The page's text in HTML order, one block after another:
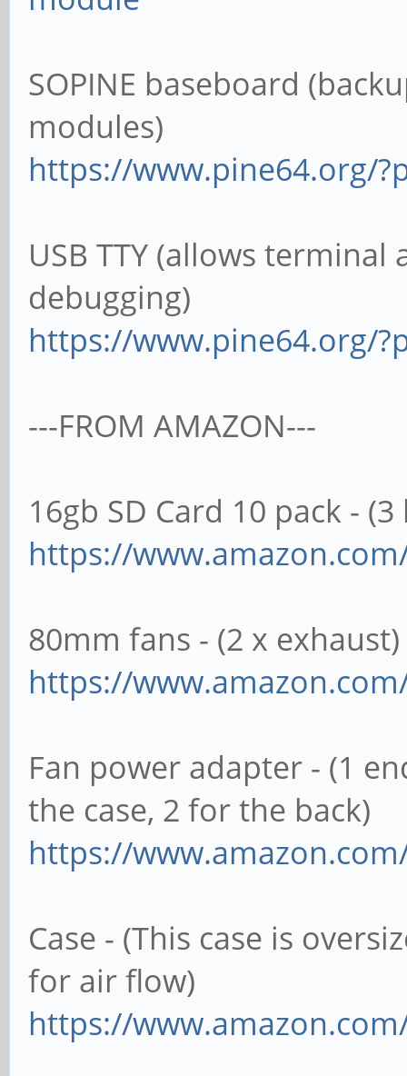
SOPINE baseboard
modules)
https://www.pine64.org/
USB TTY (allows terminal
debugging)
https://www.pine64.org/
---FROM AMAZON---
16gb SD Card 10 pack -
https://
80mm fans - (2 x exhaust)
https://
Fan power adapter - (1
the case, 2 for the back)
https://
Case - (This case is
for air flow)
https://